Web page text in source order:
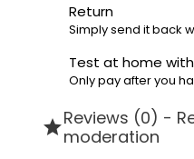
Return
Simply send it back
Test at home
Only pay after you
Reviews (0) -
moderation